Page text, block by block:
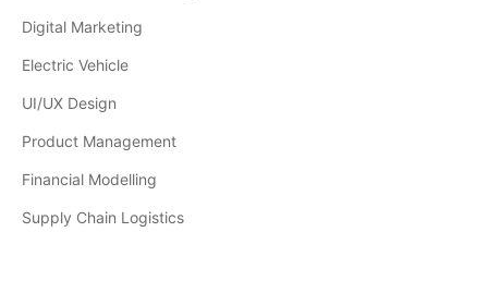
Digital Marketing
Electric Vehicle
UI/UX Design
Product Management
Financial Modelling
Supply Chain Logistics